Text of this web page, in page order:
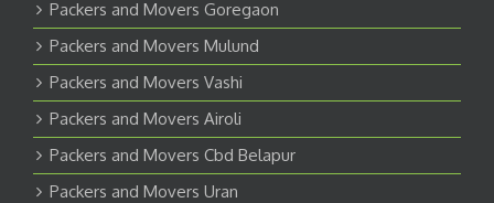
Packers and Movers Goregaon
Packers and Movers Mulund
Packers and Movers Vashi
Packers and Movers Airoli
Packers and Movers Cbd Belapur
Packers and Movers Uran